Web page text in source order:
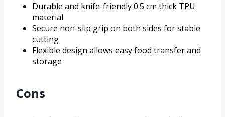
Durable and knife-friendly 0.5 cm thick TPU
material
Secure non-slip grip on both sides for stable
cutting
Flexible design allows easy food transfer and
storage
Cons